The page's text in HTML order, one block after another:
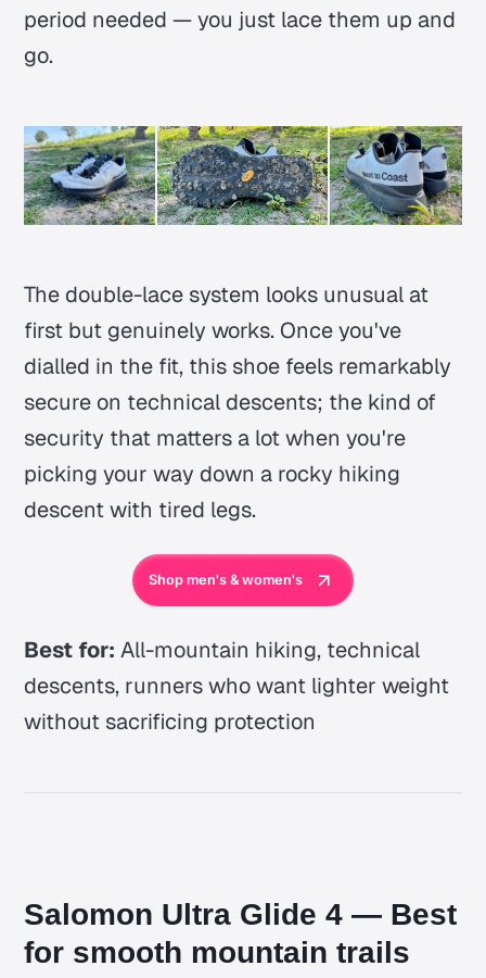
period needed —you just lace them up and
go.
The double-lace system looks unusual at
first but genuinely works. Once you've
dialled in the fit, this shoe feels remarkably
secure on technical descents; the kind of
security that matters a lot when you're
picking your way down a rocky hiking
descent with tired legs.
Shop men's & women's
Best for: All-mountain hiking, technical
descents, runners who want lighter weight
without sacrificing protection
Salomon Ultra Glide 4 — Best
for smooth mountain trails